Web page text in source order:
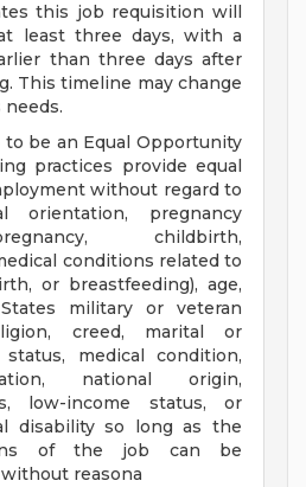
this job requisition will
least three days, with a
than three days after
This timeline may change
be an Equal Opportunity
practices provide equal
without regard to
orientation, pregnancy
childbirth,
conditions related to
or breastfeeding), age,
military or veteran
creed, marital or
medical condition,
national origin,
low-income status, or
disability so long as the
of the job can be
reasona